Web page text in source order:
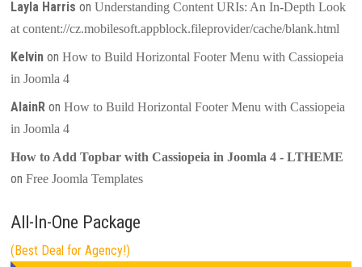
Layla Harris onUnderstanding Content URIs: An In-Depth Look
at content://cz.mobilesoft.appblock.fileprovider/cache/blank.html
Kelvin onHow to Build Horizontal Footer Menu with Cassiopeia
in Joomla 4
AlainR onHow to Build Horizontal Footer Menu with Cassiopeia
in Joomla 4
How to Add Topbar with Cassiopeia in Joomla 4 - LTHEME
onFree Joomla Templates
All-In-One Package
(Best Deal for Agency!)